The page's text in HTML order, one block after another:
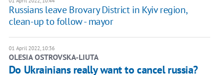
Russians leave Brovary District in Kyiv region,
clean-up to follow - mayor
01 April 2022, 10:36
OLESIA OSTROVSKA-LIUTA
Do Ukrainians really want to cancel russia?